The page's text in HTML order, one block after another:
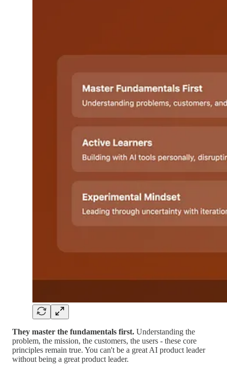
They master the fundamentals first. Understanding the
problem, the mission, the customers, the users - these core
principles remain true. You can't be a great AI product leader
without being a great product leader.